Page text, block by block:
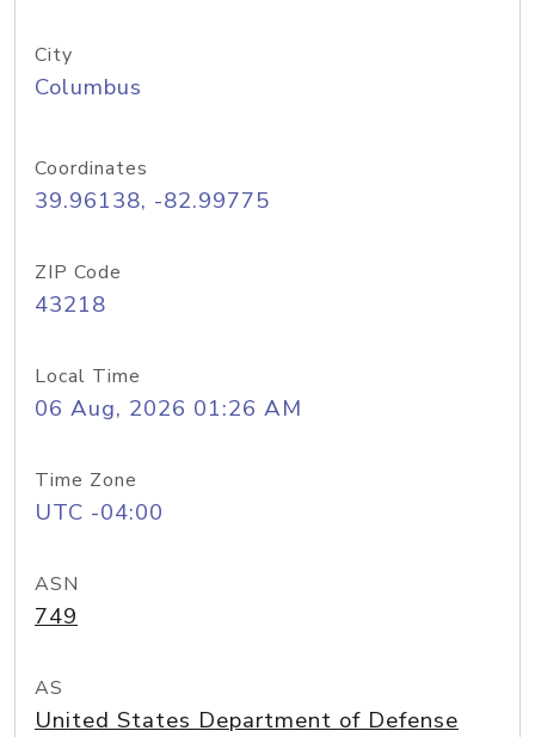
City
Columbus
Coordinates
39.96138, -82.99775
ZIP Code
43218
Local Time
06 Aug, 2026 01:26 AM
Time Zone
UTC -04:00
ASN
749
AS
United States Department of Defense